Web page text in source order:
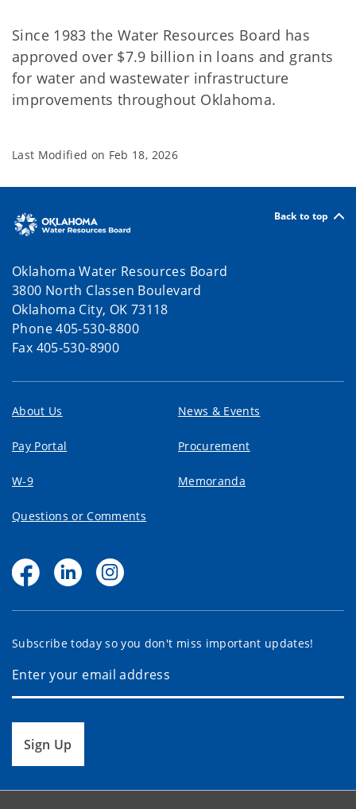
Since 1983 the Water Resources Board has
approved over $7.9 billion in loans and grants
for water and wastewater infrastructure
improvements throughout Oklahoma.
Last Modified on Feb 18, 2026
Back to top
Oklahoma Water Resources Board
3800 North Classen Boulevard
Oklahoma City, OK 73118
Phone 405-530-8800
Fax 405-530-8900
About Us News & Events
Pay Portal Procurement
W-9 Memoranda
Questions or Comments
Subscribe today so you don't miss important updates!
Sign Up